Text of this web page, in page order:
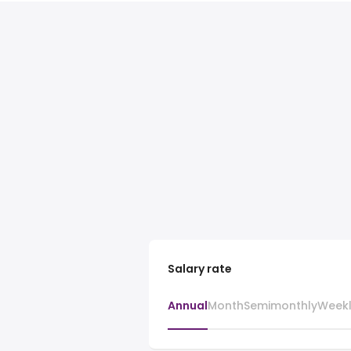
Salary rate
AnnualMonthSemimonthly